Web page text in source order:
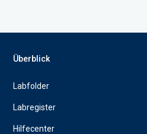
Überblick
Labfolder
Labregister
Hilfecenter